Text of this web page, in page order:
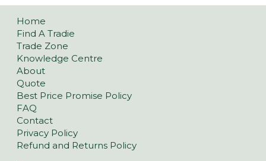
Home
Find A Tradie
Trade Zone
Knowledge Centre
About
Quote
Best Price Promise Policy
FAQ
Contact
Privacy Policy
Refund and Returns Policy